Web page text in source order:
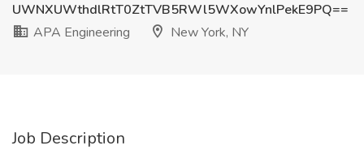
UWNXUWthdlRtT0ZtTVB5RWl5WXowYnlPekE9PQ==
APA Engineering
New York, NY
Job Description